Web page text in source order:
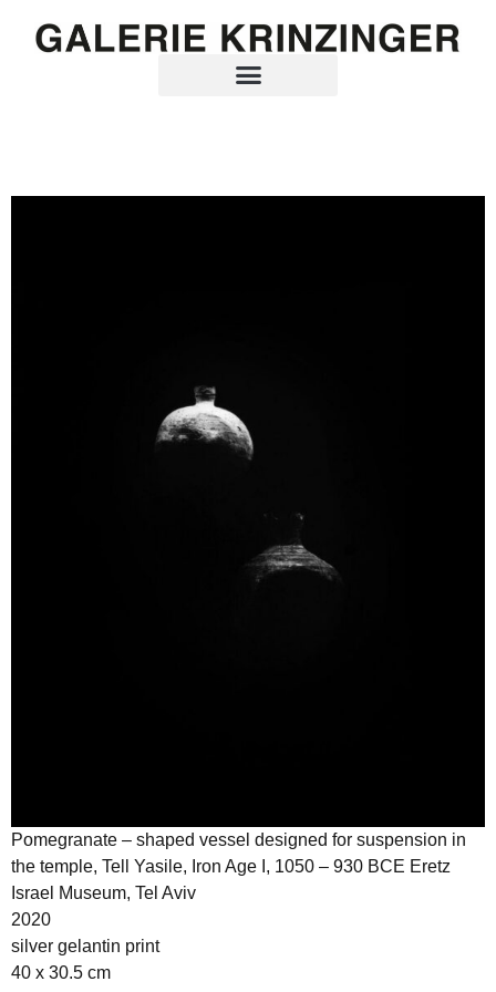
Pomegranate – shaped vessel designed for suspension in
the temple, Tell Yasile, Iron Age I, 1050 – 930 BCE Eretz
Israel Museum, Tel Aviv
2020
silver gelantin print
40 x 30.5 cm